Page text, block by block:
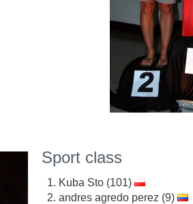
Sport class
Kuba Sto (101)
andres agredo perez (9)